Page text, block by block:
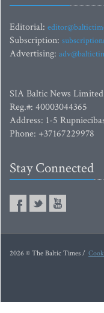
Editorial:
Subscription:
Advertising:
SIA Baltic News Limited
Reg.#: 40003044365
Address: 1-5
Phone: +37167229978
Stay Connected
2026 © The Baltic Times /